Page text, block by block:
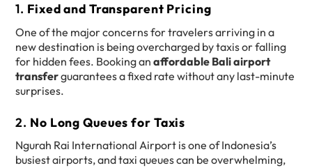
1. Fixed and Transparent Pricing
One of the major concerns for travelers arriving in a
new destination is being overcharged by taxis or falling
for hidden fees. Booking anaffordable Bali airport
transferguarantees a fixed rate without any last-minute
surprises.
2. No Long Queues for Taxis
Ngurah Rai International Airport is one of Indonesia’s
busiest airports, and taxi queues can be overwhelming,